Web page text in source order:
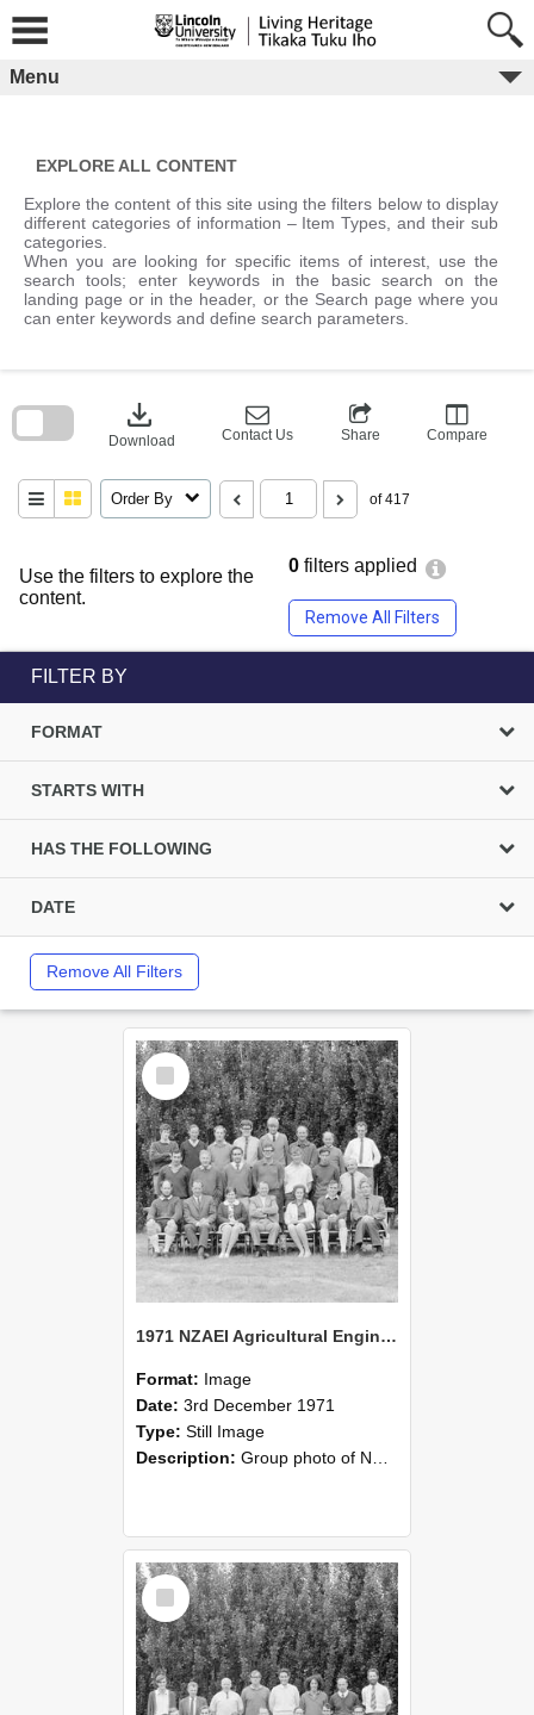
content
Menu
EXPLORE ALL CONTENT
Explore the content of this site using the filters below to display
different categories of information – Item Types, and their sub
categories.
When you are looking for specific items of interest, use the
search tools; enter keywords in the basic search on the
landing page or in the header, or the Search page where you
can enter keywords and define search parameters.
Use the filters to explore the
content.
0 filters applied
Remove All Filters
download
Download Contact Us Share Compare
Order By of 417
block
FILTER BY
FORMAT
STARTS WITH
HAS THE FOLLOWING
DATE
Remove All Filters
Select
Item
1971 NZAEI Agricultural Engineering group
Format: Image
Date: 3rd December 1971
Type: Still Image
Description: Group photo of NZAEI Agricultural Engineering Department 1971
Select
Item